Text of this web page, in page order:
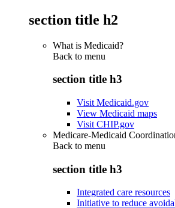
section title h2
What is Medicaid?
Back to menu
section title h3
Visit Medicaid.gov
View Medicaid maps
Visit CHIP.gov
Medicare-Medicaid
Back to menu
section title h3
Integrated care resources
Initiative to reduce